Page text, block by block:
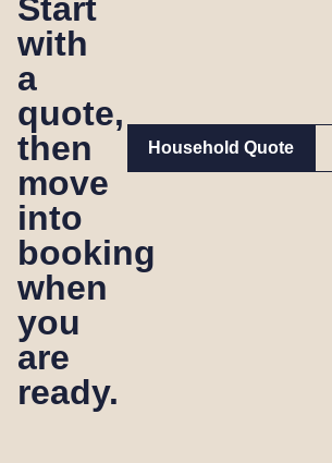
Start
with
a
quote,
then
move
into
booking
when
you
are
ready.
Household Quote